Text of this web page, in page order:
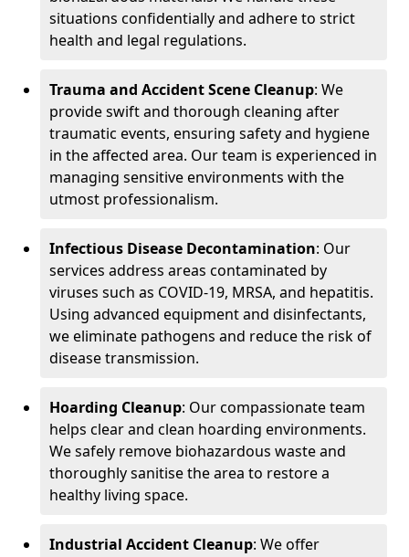
situations confidentially and adhere to strict
health and legal regulations.
Trauma and Accident Scene Cleanup: We
provide swift and thorough cleaning after
traumatic events, ensuring safety and hygiene
in the affected area. Our team is experienced in
managing sensitive environments with the
utmost professionalism.
Infectious Disease Decontamination: Our
services address areas contaminated by
viruses such as COVID-19, MRSA, and hepatitis.
Using advanced equipment and disinfectants,
we eliminate pathogens and reduce the risk of
disease transmission.
Hoarding Cleanup: Our compassionate team
helps clear and clean hoarding environments.
We safely remove biohazardous waste and
thoroughly sanitise the area to restore a
healthy living space.
Industrial Accident Cleanup: We offer